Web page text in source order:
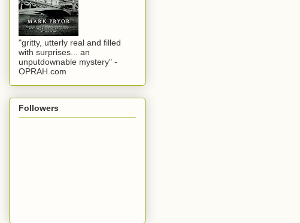
"gritty, utterly real and filled
with surprises... an
unputdownable mystery" -
OPRAH.com
Followers